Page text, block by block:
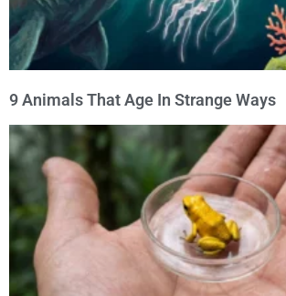
9 Animals That Age In Strange Ways